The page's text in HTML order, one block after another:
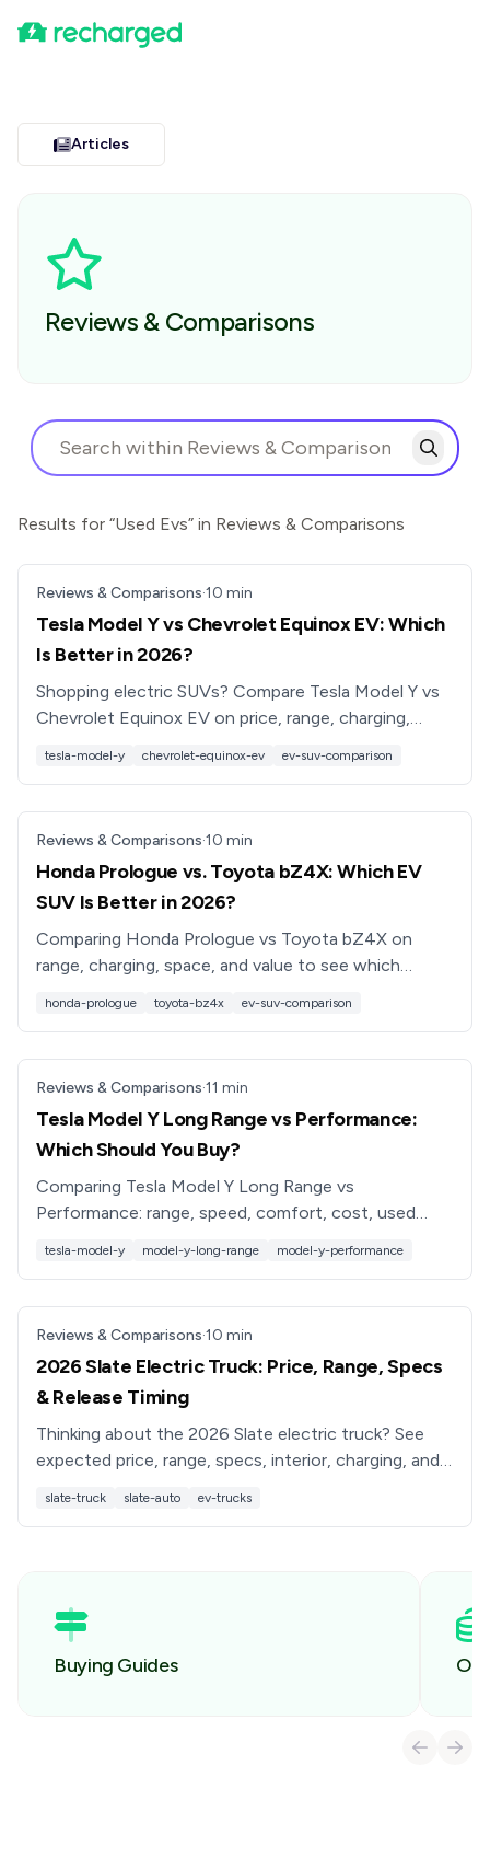
Articles
Reviews & Comparisons
Results for “Used Evs” in Reviews & Comparisons
Reviews & Comparisons·10 min
Tesla Model Y vs Chevrolet Equinox EV: Which
Is Better in 2026?
Shopping electric SUVs? Compare Tesla Model Y vs
Chevrolet Equinox EV on price, range, charging,
tesla-model-y chevrolet-equinox-ev ev-suv-comparison
Reviews & Comparisons·10 min
Honda Prologue vs. Toyota bZ4X: Which EV
SUV Is Better in 2026?
Comparing Honda Prologue vs Toyota bZ4X on
range, charging, space, and value to see which
honda-prologue toyota-bz4x ev-suv-comparison
Reviews & Comparisons·11 min
Tesla Model Y Long Range vs Performance:
Which Should You Buy?
Comparing Tesla Model Y Long Range vs
Performance: range, speed, comfort, cost, used
tesla-model-y model-y-long-range model-y-performance
Reviews & Comparisons·10 min
2026 Slate Electric Truck: Price, Range, Specs
& Release Timing
Thinking about the 2026 Slate electric truck? See
expected price, range, specs, interior, charging, and
slate-truck slate-auto ev-trucks
Buying Guides